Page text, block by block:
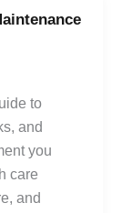
to
and
you
care
and